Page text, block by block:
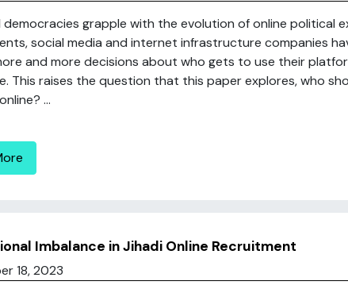
democracies grapple with the evolution of online political
social media and internet infrastructure companies
and more decisions about who gets to use their
This raises the question that this paper explores, who
...
Imbalance in Jihadi Online Recruitment
18, 2023